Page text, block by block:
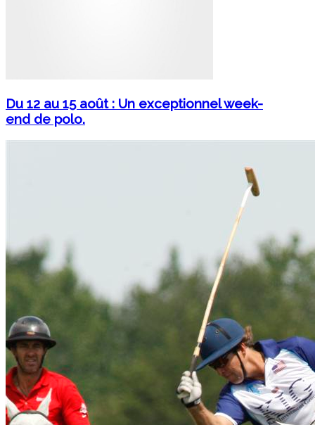
Du 12 au 15 août : Un exceptionnel week-
end de polo.